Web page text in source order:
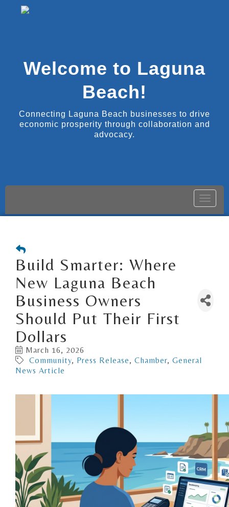
Welcome to Laguna
Beach!
Connecting Laguna Beach businesses to drive
economic prosperity through collaboration and
advocacy.
Toggle
Build Smarter: Where
New Laguna Beach
Business Owners
Should Put Their First
Dollars
March 16, 2026
Community Press Release Chamber General
News Article